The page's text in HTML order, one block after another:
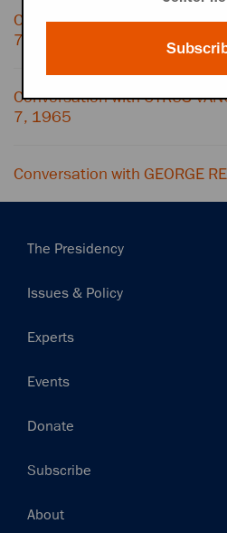
Conversation with CYRUS
7, 1965
Conversation with CYRUS
7, 1965
Conversation with GEORGE
Main
The Presidency
Issues & Policy
Experts
Events
Donate
Subscribe
Footer
About